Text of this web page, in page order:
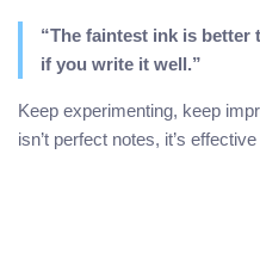
“The faintest ink is
if you write it well.”
Keep experimenting, keep
isn’t perfect notes, it’s